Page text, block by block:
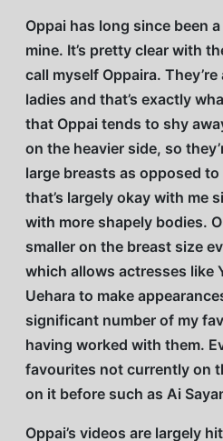
Oppai has long since been
mine. It’s pretty clear with
call myself Oppaira.
ladies and that’s exactly
that Oppai tends to shy
on the heavier side, so
large breasts as opposed
that’s largely okay with me
with more shapely bodies.
smaller on the breast size
which allows actresses like
Uehara to make
significant number of my
having worked with them.
favourites not currently on
on it before such as Ai
Oppai’s videos are largely